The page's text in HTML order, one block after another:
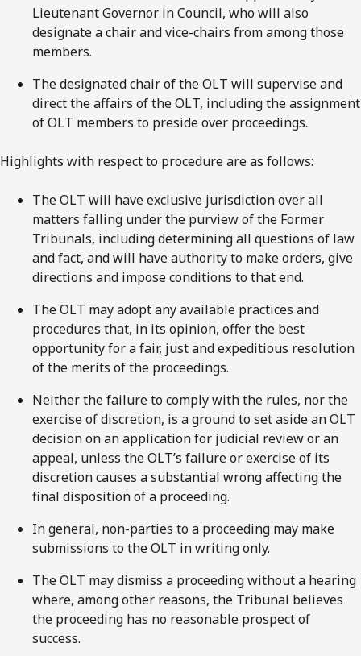
Lieutenant Governor in Council, who will also
designate a chair and vice-chairs from among those
members.
The designated chair of the OLT will supervise and
direct the affairs of the OLT, including the assignment
of OLT members to preside over proceedings.
Highlights with respect to procedure are as follows:
The OLT will have exclusive jurisdiction over all
matters falling under the purview of the Former
Tribunals, including determining all questions of law
and fact, and will have authority to make orders, give
directions and impose conditions to that end.
The OLT may adopt any available practices and
procedures that, in its opinion, offer the best
opportunity for a fair, just and expeditious resolution
of the merits of the proceedings.
Neither the failure to comply with the rules, nor the
exercise of discretion, is a ground to set aside an OLT
decision on an application for judicial review or an
appeal, unless the OLT’s failure or exercise of its
discretion causes a substantial wrong affecting the
final disposition of a proceeding.
In general, non-parties to a proceeding may make
submissions to the OLT in writing only.
The OLT may dismiss a proceeding without a hearing
where, among other reasons, the Tribunal believes
the proceeding has no reasonable prospect of
success.